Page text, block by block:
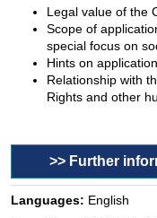
Legal value of the
Scope of
special focus on
Hints on
Relationship with
Rights and other
>> Further
Languages: English